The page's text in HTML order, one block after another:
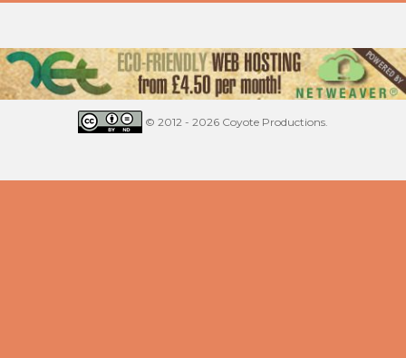
© 2012 - 2026 Coyote Productions.